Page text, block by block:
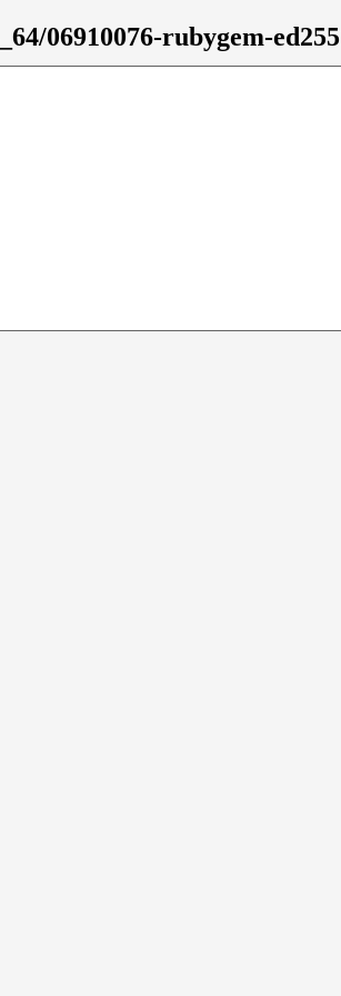
06910076-rubygem-